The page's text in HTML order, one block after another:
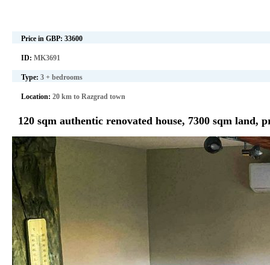
Price in GBP: 33600
ID: MK3691
Type: 3 + bedrooms
Location: 20 km to Razgrad town
120 sqm authentic renovated house, 7300 sqm land,